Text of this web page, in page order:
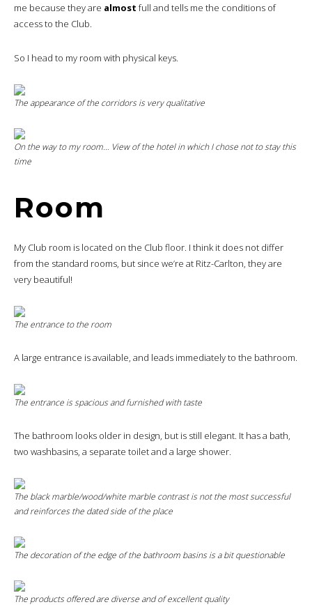
me because they are almost full and tells me the conditions of
access to the Club.
So I head to my room with physical keys.
The appearance of the corridors is very qualitative
On the way to my room… View of the hotel in which I chose not to stay this
time
Room
My Club room is located on the Club floor. I think it does not differ
from the standard rooms, but since we’re at Ritz-Carlton, they are
very beautiful!
The entrance to the room
A large entrance is available, and leads immediately to the bathroom.
The entrance is spacious and furnished with taste
The bathroom looks older in design, but is still elegant. It has a bath,
two washbasins, a separate toilet and a large shower.
The black marble/wood/white marble contrast is not the most successful
and reinforces the dated side of the place
The decoration of the edge of the bathroom basins is a bit questionable
The products offered are diverse and of excellent quality